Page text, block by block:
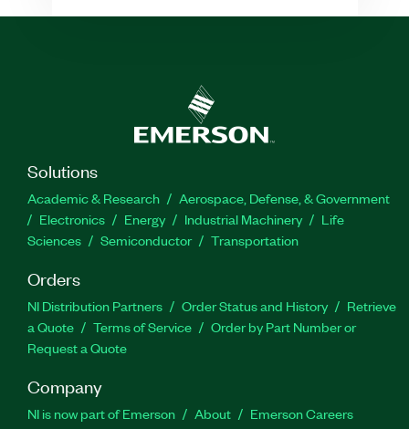
Solutions
Academic & Research
Aerospace, Defense, & Government
Electronics
Energy Industrial Machinery
Life
Sciences
Semiconductor Transportation
Orders
NI Distribution Partners Order Status and History
Retrieve
a Quote
Terms of Service
Order by Part Number or
Request a Quote
Company
NI is now part of Emerson About
Emerson Careers